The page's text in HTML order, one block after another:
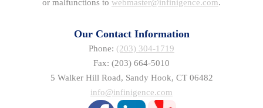
or malfunctions to webmaster@infinigence.com.
Our Contact Information
Phone: (203) 304-1719
Fax: (203) 664-5010
5 Walker Hill Road, Sandy Hook, CT 06482
info@infinigence.com